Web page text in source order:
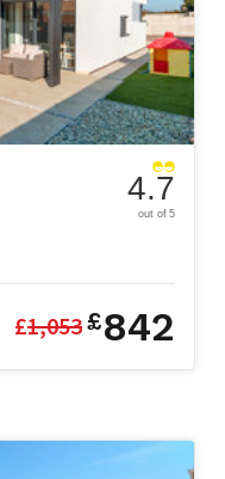
4.7
out of 5
£1,053£842